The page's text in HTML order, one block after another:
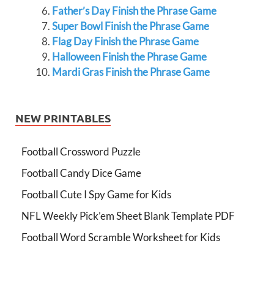
Father’s Day Finish the Phrase Game
Super Bowl Finish the Phrase Game
Flag Day Finish the Phrase Game
Halloween Finish the Phrase Game
Mardi Gras Finish the Phrase Game
NEW PRINTABLES
Football Crossword Puzzle
Football Candy Dice Game
Football Cute I Spy Game for Kids
NFL Weekly Pick’em Sheet Blank Template PDF
Football Word Scramble Worksheet for Kids